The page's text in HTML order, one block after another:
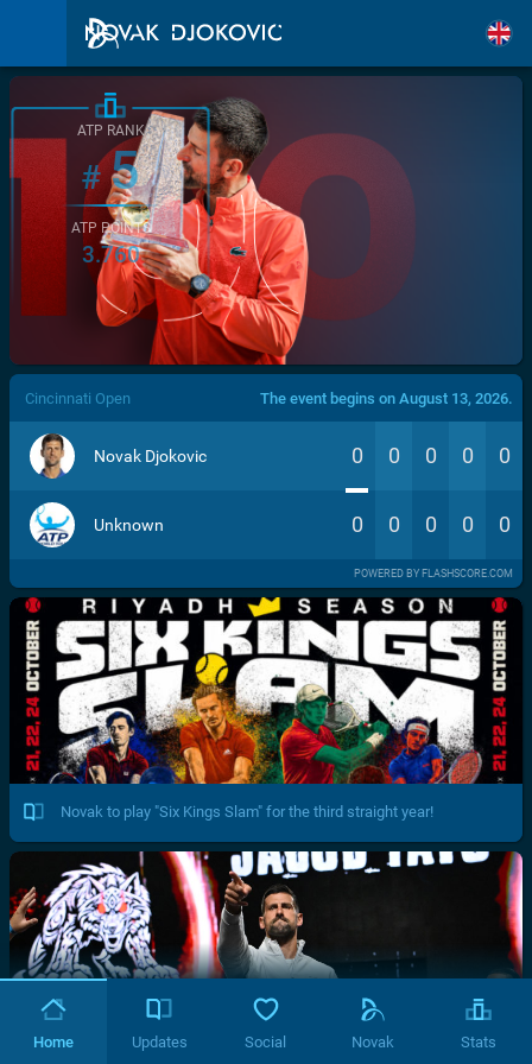
/>
ATP RANK
#5
ATP POINTS
3.760
Cincinnati Open The event begins on August 13, 2026.
Novak Djokovic 0 0 0 0 0
Unknown 0 0 0 0 0
POWERED BY FLASHSCORE.COM
Novak to play "Six Kings Slam" for the third straight year!
Home Updates Social Novak Stats